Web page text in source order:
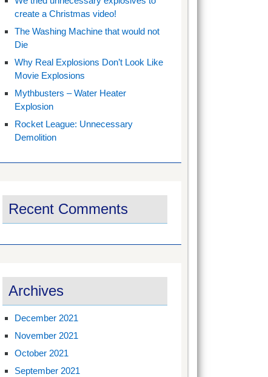
create a Christmas video!
The Washing Machine that would not
Die
Why Real Explosions Don’t Look Like
Movie Explosions
Mythbusters – Water Heater
Explosion
Rocket League: Unnecessary
Demolition
Recent Comments
Archives
December 2021
November 2021
October 2021
September 2021